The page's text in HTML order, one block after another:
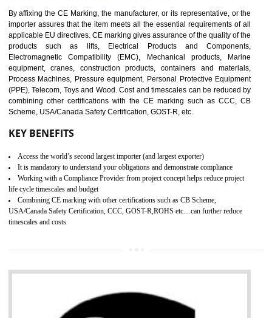
GMP refers for the goods manufacturing practices.GMP Certification
mainly developed for the natural and pharmaceutical
manufactures. It is a set of guidelines that gives you the assurance
your product is safe and correct. It is mainly dedicated for the
manufactures and medication manufactures and GMP
assurance for produce safe and quality products according to the
standard. GMP is responsible for the safety, efficiency and quality
pharmaceutical products and medical devices.
BENEFITS OF GMP CERTIFICATION
Improves brand value or image in the market
Provide guideline on how to produce safe and quality products.
Develops customer satisfaction by deliver the safe and quality product and
services.
Develops motivation and team work between the employees of the